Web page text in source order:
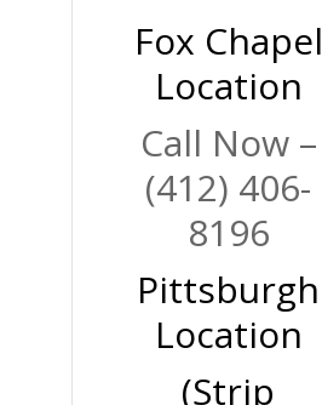
Fox Chapel
Location
Call Now –
(412) 406-
8196
Pittsburgh
Location
(Strip